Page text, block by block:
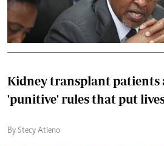
Kidney transplant patients
'punitive' rules that put
By Stecy Atieno